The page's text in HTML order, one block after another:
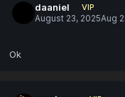
daaniel
VIP
August 23, 2025Aug
Ok